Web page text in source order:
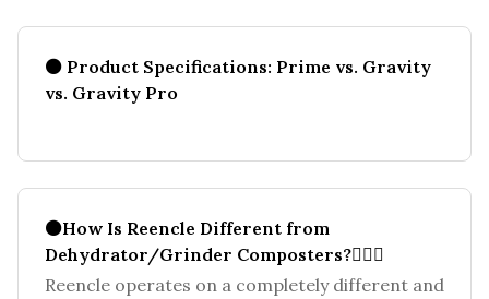
⚫ Product Specifications: Prime vs. Gravity
vs. Gravity Pro
⚫How Is Reencle Different from
Dehydrator/Grinder Composters?🤷🏻‍♀️
Reencle operates on a completely different and